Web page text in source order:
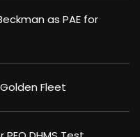
as PAE for
Fleet